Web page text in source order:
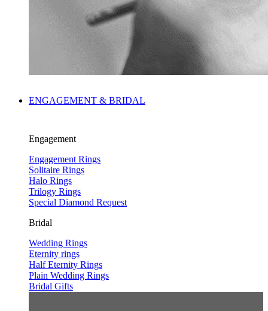
ENGAGEMENT & BRIDAL
Engagement
Engagement Rings
Solitaire Rings
Halo Rings
Trilogy Rings
Special Diamond Request
Bridal
Wedding Rings
Eternity rings
Half Eternity Rings
Plain Wedding Rings
Bridal Gifts